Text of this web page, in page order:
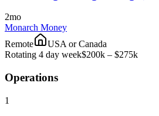
2mo
Monarch Money
Remote
USA or Canada
Rotating 4 day week$200k – $275k
Operations
1